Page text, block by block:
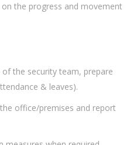
the progress and movement
the security team, prepare
& leaves).
office/premises and report